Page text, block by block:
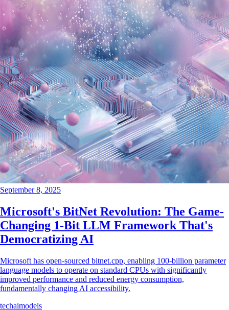
September 8, 2025
Microsoft's BitNet Revolution: The Game-
Changing 1-Bit LLM Framework That's
Democratizing AI
Microsoft has open-sourced bitnet.cpp, enabling 100-billion parameter
language models to operate on standard CPUs with significantly
improved performance and reduced energy consumption,
fundamentally changing AI accessibility.
techaimodels